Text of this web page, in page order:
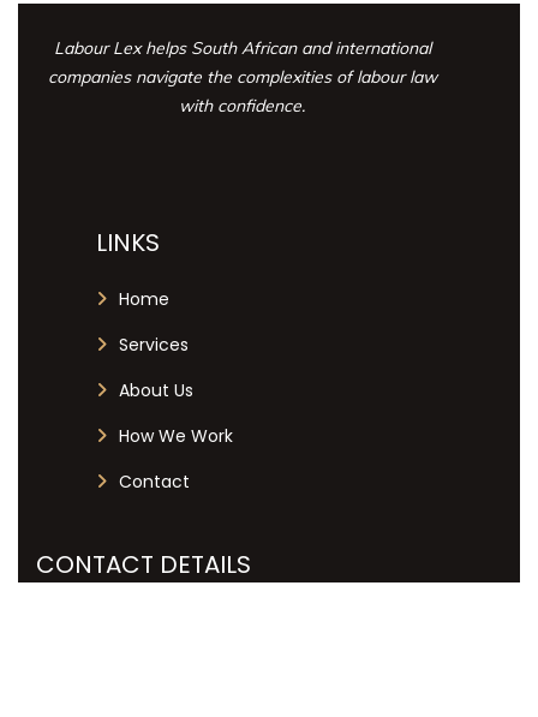
Labour Lex helps South African and international
companies navigate the complexities of labour law
with confidence.
LINKS
Home
Services
About Us
How We Work
Contact
CONTACT DETAILS